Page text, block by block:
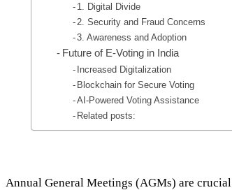
1. Digital Divide
2. Security and Fraud Concerns
3. Awareness and Adoption
Future of E-Voting in India
Increased Digitalization
Blockchain for Secure Voting
AI-Powered Voting Assistance
Related posts:
Annual General Meetings (AGMs) are